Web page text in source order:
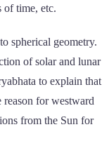
of time, etc.
spherical geometry.
of solar and lunar
to explain that
reason for westward
from the Sun for